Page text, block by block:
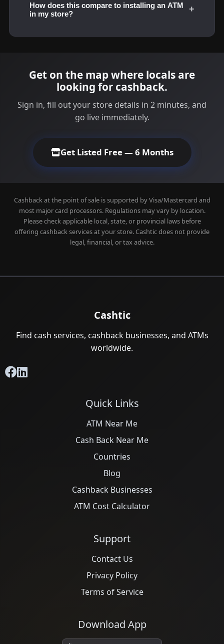
How does this compare to installing an ATM
in my store?
+
Get on the map where locals are
looking for cashback.
Sign in, fill out your store details in 2 minutes, and
go live immediately.
Get Listed Free — 6 Months
Cashback at the point of sale is supported by Visa/Mastercard and
most major card processors. Regulations may vary by location.
Please check applicable local, state, or provincial laws before
offering cashback services at your store. Cashtic does not provide
legal, financial, or tax advice.
Cashtic
Find cash services, cashback businesses, and ATMs
worldwide.
Quick Links
ATM Near Me
Cash Back Near Me
Countries
Blog
Cashback Businesses
ATM Cost Calculator
Support
Contact Us
Privacy Policy
Terms of Service
Download App